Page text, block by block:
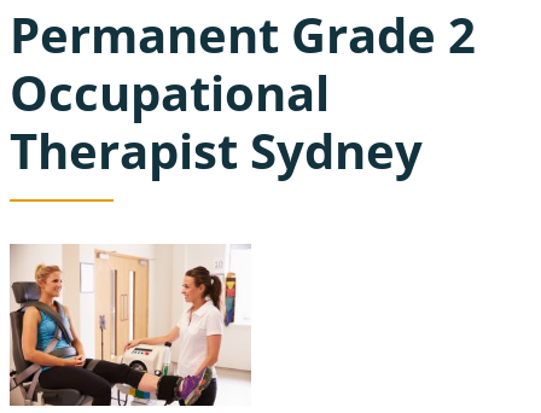
Permanent Grade 2
Occupational
Therapist Sydney